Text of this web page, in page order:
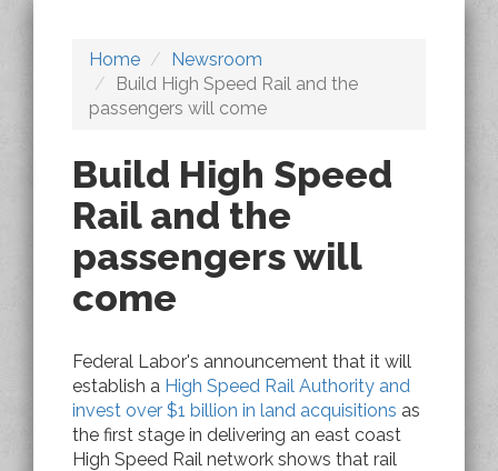
Home
Newsroom
Build High Speed Rail and the
passengers will come
Build High Speed
Rail and the
passengers will
come
Federal Labor's announcement that it will
establish a High Speed Rail Authority and
invest over $1 billion in land acquisitions as
the first stage in delivering an east coast
High Speed Rail network shows that rail